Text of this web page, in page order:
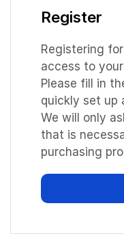
Register
Registering
access to
Please fill in
quickly set up
We will only
that is
purchasing